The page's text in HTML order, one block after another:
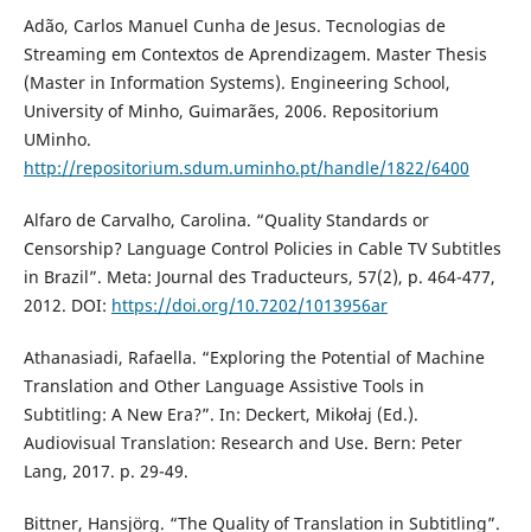
Adão, Carlos Manuel Cunha de Jesus. Tecnologias de
Streaming em Contextos de Aprendizagem. Master Thesis
(Master in Information Systems). Engineering School,
University of Minho, Guimarães, 2006. Repositorium
UMinho.
http://repositorium.sdum.uminho.pt/handle/1822/6400
Alfaro de Carvalho, Carolina. “Quality Standards or
Censorship? Language Control Policies in Cable TV Subtitles
in Brazil”. Meta: Journal des Traducteurs, 57(2), p. 464-477,
2012. DOI: https://doi.org/10.7202/1013956ar
Athanasiadi, Rafaella. “Exploring the Potential of Machine
Translation and Other Language Assistive Tools in
Subtitling: A New Era?”. In: Deckert, Mikołaj (Ed.).
Audiovisual Translation: Research and Use. Bern: Peter
Lang, 2017. p. 29-49.
Bittner, Hansjörg. “The Quality of Translation in Subtitling”.